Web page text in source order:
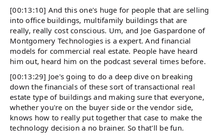
[00:13:10] And this one's huge for people that are selling
into office buildings, multifamily buildings that are
really, really cost conscious. Um, and Joe Gaspardone of
Montgomery Technologies is a expert. And financial
models for commercial real estate. People have heard
him out, heard him on the podcast several times before.
[00:13:29] Joe's going to do a deep dive on breaking
down the financials of these sort of transactional real
estate type of buildings and making sure that everyone,
whether you're on the buyer side or the vendor side,
knows how to really put together that case to make the
technology decision a no brainer. So that'll be fun.